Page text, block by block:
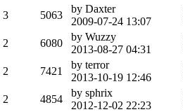
3 5063
by Daxter
2009-07-24 13:07
2 6080
by Wuzzy
2013-08-27 04:31
2 7421
by terror
2013-10-19 12:46
2 4854
by sphrix
2012-12-02 22:23